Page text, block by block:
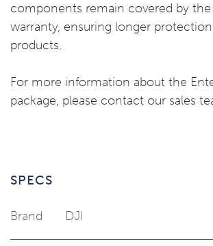
components remain covered by
warranty, ensuring longer
products.
For more information about the
package, please contact our sales
SPECS
Brand DJI